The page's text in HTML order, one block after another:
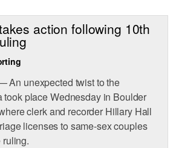
action following 10th
An unexpected twist to the
took place Wednesday in Boulder
clerk and recorder Hillary Hall
licenses to same-sex couples
ruling.